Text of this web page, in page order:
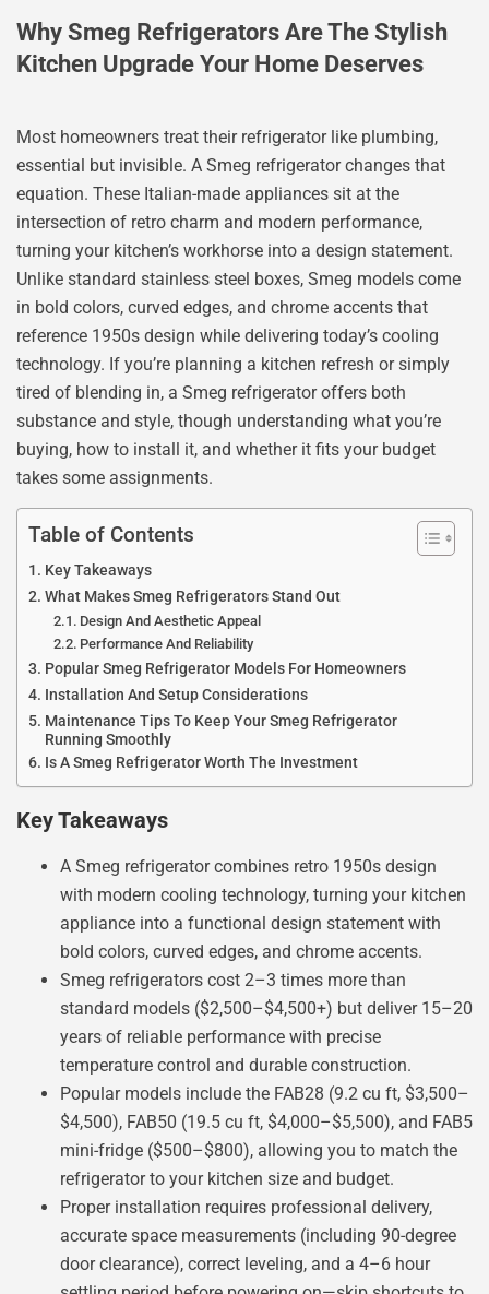
Why Smeg Refrigerators Are The Stylish
Kitchen Upgrade Your Home Deserves
Most homeowners treat their refrigerator like plumbing,
essential but invisible. A Smeg refrigerator changes that
equation. These Italian-made appliances sit at the
intersection of retro charm and modern performance,
turning your kitchen’s workhorse into a design statement.
Unlike standard stainless steel boxes, Smeg models come
in bold colors, curved edges, and chrome accents that
reference 1950s design while delivering today’s cooling
technology. If you’re planning a kitchen refresh or simply
tired of blending in, a Smeg refrigerator offers both
substance and style, though understanding what you’re
buying, how to install it, and whether it fits your budget
takes some assignments.
Table of Contents
Key Takeaways
What Makes Smeg Refrigerators Stand Out
Design And Aesthetic Appeal
Performance And Reliability
Popular Smeg Refrigerator Models For Homeowners
Installation And Setup Considerations
Maintenance Tips To Keep Your Smeg Refrigerator
Running Smoothly
Is A Smeg Refrigerator Worth The Investment
Key Takeaways
A Smeg refrigerator combines retro 1950s design
with modern cooling technology, turning your kitchen
appliance into a functional design statement with
bold colors, curved edges, and chrome accents.
Smeg refrigerators cost 2–3 times more than
standard models ($2,500–$4,500+) but deliver 15–20
years of reliable performance with precise
temperature control and durable construction.
Popular models include the FAB28 (9.2 cu ft, $3,500–
$4,500), FAB50 (19.5 cu ft, $4,000–$5,500), and FAB5
mini-fridge ($500–$800), allowing you to match the
refrigerator to your kitchen size and budget.
Proper installation requires professional delivery,
accurate space measurements (including 90-degree
door clearance), correct leveling, and a 4–6 hour